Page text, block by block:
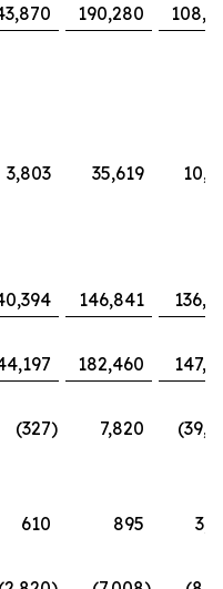
190,280
3,803 35,619
146,841
182,460
(327) 7,820
610 895